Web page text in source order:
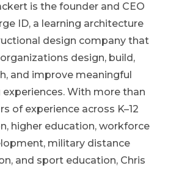
is the founder and CEO
ID, a learning architecture
design company that
design, build,
and improve meaningful
experiences. With more than
of experience across K–12
higher education, workforce
military distance
and sport education, Chris